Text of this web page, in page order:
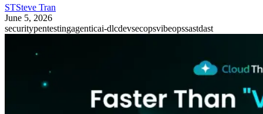
STSteve Tran
June 5, 2026
securitypentestingagenticai-dlcdevsecopsvibeopssastdast